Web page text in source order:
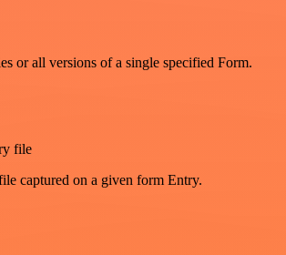
or all versions of a single specified Form.
file
captured on a given form Entry.